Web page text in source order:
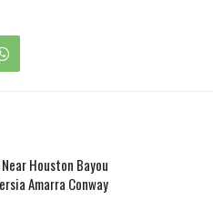
Houston Bayou
Amarra Conway